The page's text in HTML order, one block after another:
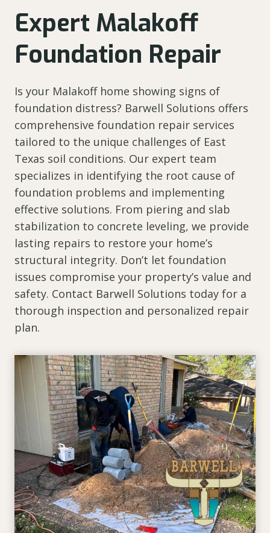
Expert Malakoff
Foundation Repair
Is your Malakoff home showing signs of
foundation distress? Barwell Solutions offers
comprehensive foundation repair services
tailored to the unique challenges of East
Texas soil conditions. Our expert team
specializes in identifying the root cause of
foundation problems and implementing
effective solutions. From piering and slab
stabilization to concrete leveling, we provide
lasting repairs to restore your home’s
structural integrity. Don’t let foundation
issues compromise your property’s value and
safety. Contact Barwell Solutions today for a
thorough inspection and personalized repair
plan.